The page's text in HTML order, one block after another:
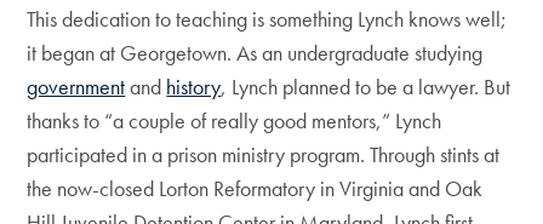
This dedication to teaching is something Lynch knows well;
it began at Georgetown. As an undergraduate studying
governmentand history, Lynch planned to be a lawyer. But
thanks to “a couple of really good mentors,” Lynch
participated in a prison ministry program. Through stints at
the now-closed Lorton Reformatory in Virginia and Oak